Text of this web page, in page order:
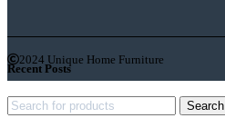
2024 Unique Home Furniture
Recent Posts
Search